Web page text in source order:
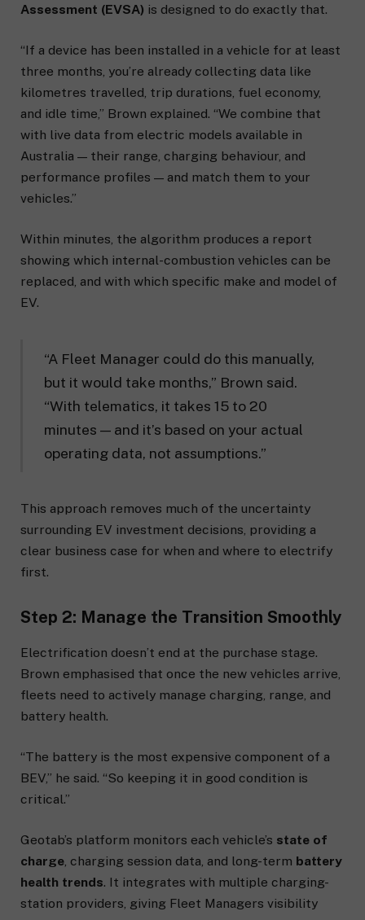
Assessment (EVSA) is designed to do exactly that.
“If a device has been installed in a vehicle for at least
three months, you’re already collecting data like
kilometres travelled, trip durations, fuel economy,
and idle time,” Brown explained. “We combine that
with live data from electric models available in
Australia — their range, charging behaviour, and
performance profiles — and match them to your
vehicles.”
Within minutes, the algorithm produces a report
showing which internal-combustion vehicles can be
replaced, and with which specific make and model of
EV.
“A Fleet Manager could do this manually,
but it would take months,” Brown said.
“With telematics, it takes 15 to 20
minutes — and it’s based on your actual
operating data, not assumptions.”
This approach removes much of the uncertainty
surrounding EV investment decisions, providing a
clear business case for when and where to electrify
first.
Step 2: Manage the Transition Smoothly
Electrification doesn’t end at the purchase stage.
Brown emphasised that once the new vehicles arrive,
fleets need to actively manage charging, range, and
battery health.
“The battery is the most expensive component of a
BEV,” he said. “So keeping it in good condition is
critical.”
Geotab’s platform monitors each vehicle’s state of
charge, charging session data, and long-term battery
health trends. It integrates with multiple charging-
station providers, giving Fleet Managers visibility